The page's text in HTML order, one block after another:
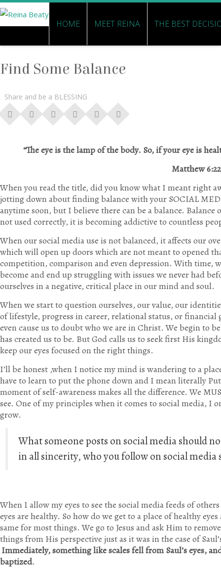
HOME MEET REINA THE BEST
Find Some Balance
Share and be a BLESSING
“The eye is the lamp of the body. So, if your eye is
Matthew 6:22
When you read the title, did you know what I meant right
jotting down about finding balance with your SOCIAL
anytime soon, but I believe there can be a balance.
not used correctly, it is becoming addictive to countless
When our social media use is not balanced, it affects our
which will open up doors which are not meant to opened
competition, comparison and even depression. With time,
become and end up struggling with issues we never had
ourselves in a negative, critical place in our mind and soul.
When we start to question ourselves, our value, our
of lifestyle, progress in career, relational status, or
even cause us to doubt who we are in Christ. We begin to
has created us to be. But God calls us to seek first His
keep our eyes focused on the right things.
I’ll be honest ,when I notice my mind is wandering to a
have to learn to put the phone down and I mean literally
moment of self-awareness makes all the difference. We
see. One of my principles when it comes to social media, I
grow.
What someone posts on social media should
in all sincerity, who you follow on social
When I allow my eyes to see the social media feeds of
eyes are healthy. So how do we get to a place of healthy
same for most things. We go to Jesus and ask Him to
things from His perspective just as it was in the case of
Immediately, something like scales fell from Saul’s eyes,
baptized.